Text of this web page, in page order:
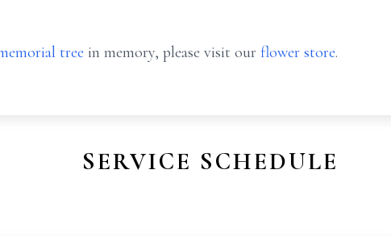
tree in memory, please visit our flower store.
SERVICE SCHEDULE